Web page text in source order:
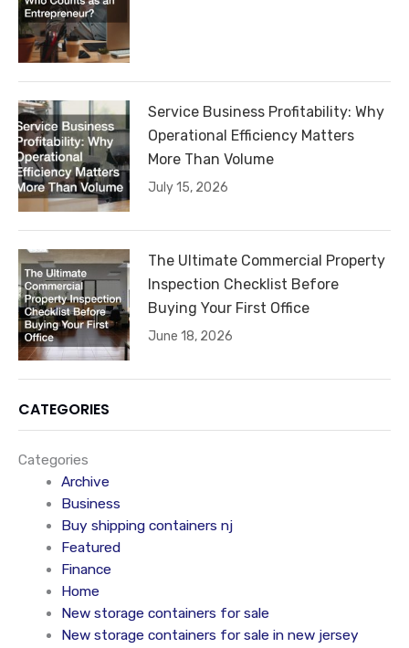
Service Business Profitability: Why
Operational Efficiency Matters
More Than Volume
July 15, 2026
The Ultimate Commercial Property
Inspection Checklist Before
Buying Your First Office
June 18, 2026
CATEGORIES
Categories
Archive
Business
Buy shipping containers nj
Featured
Finance
Home
New storage containers for sale
New storage containers for sale in new jersey